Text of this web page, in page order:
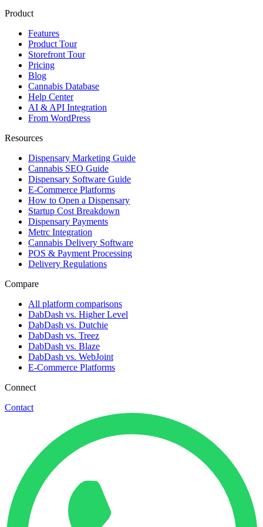
Product
Features
Product Tour
Storefront Tour
Pricing
Blog
Cannabis Database
Help Center
AI & API Integration
From WordPress
Resources
Dispensary Marketing Guide
Cannabis SEO Guide
Dispensary Software Guide
E-Commerce Platforms
How to Open a Dispensary
Startup Cost Breakdown
Dispensary Payments
Metrc Integration
Cannabis Delivery Software
POS & Payment Processing
Delivery Regulations
Compare
All platform comparisons
DabDash vs. Higher Level
DabDash vs. Dutchie
DabDash vs. Treez
DabDash vs. Blaze
DabDash vs. WebJoint
E-Commerce Platforms
Connect
Contact